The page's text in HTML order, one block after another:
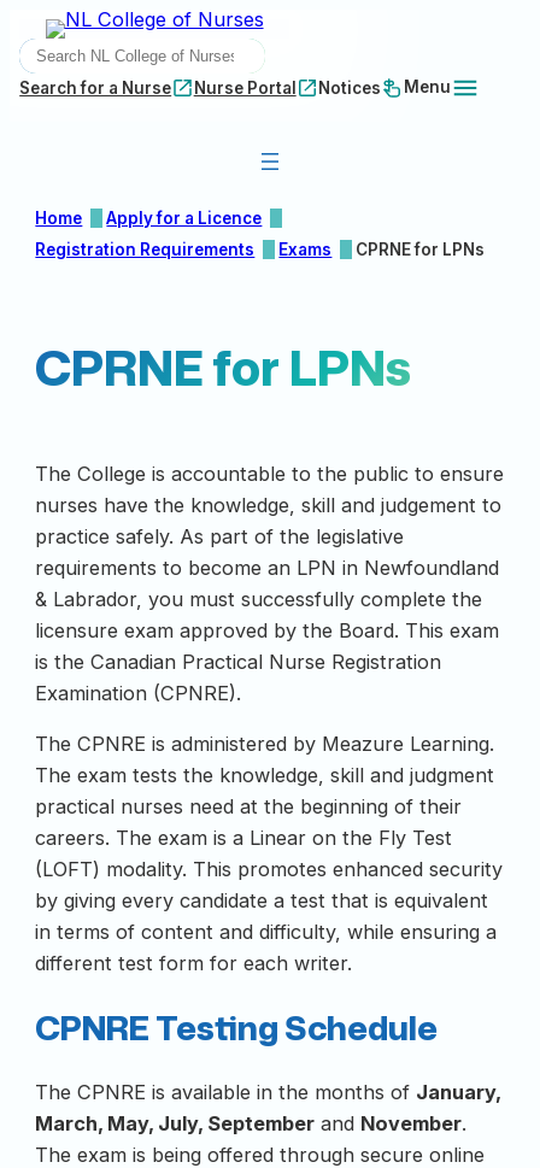
Skip
to
content
SEARCH
Search for a Nurse Nurse Portal Notices Menu
Home
Apply for a Licence
Registration Requirements
Exams CPRNE for LPNs
CPRNE for LPNs
The College is accountable to the public to ensure
nurses have the knowledge, skill and judgement to
practice safely. As part of the legislative
requirements to become an LPN in Newfoundland
& Labrador, you must successfully complete the
licensure exam approved by the Board. This exam
is the Canadian Practical Nurse Registration
Examination (CPNRE).
The CPNRE is administered by Meazure Learning.
The exam tests the knowledge, skill and judgment
practical nurses need at the beginning of their
careers. The exam is a Linear on the Fly Test
(LOFT) modality. This promotes enhanced security
by giving every candidate a test that is equivalent
in terms of content and difficulty, while ensuring a
different test form for each writer.
CPNRE Testing Schedule
The CPNRE is available in the months of January,
March, May, July, September and November.
The exam is being offered through secure online